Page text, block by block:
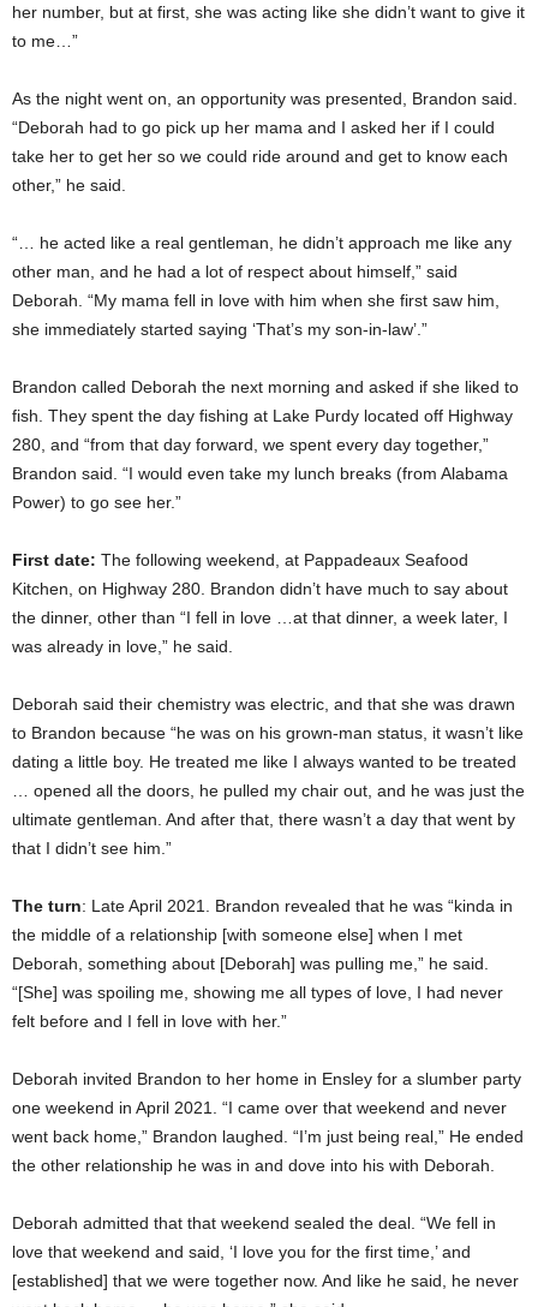
her number, but at first, she was acting like she didn’t want to give it
to me…”
As the night went on, an opportunity was presented, Brandon said.
“Deborah had to go pick up her mama and I asked her if I could
take her to get her so we could ride around and get to know each
other,” he said.
“… he acted like a real gentleman, he didn’t approach me like any
other man, and he had a lot of respect about himself,” said
Deborah. “My mama fell in love with him when she first saw him,
she immediately started saying ‘That’s my son-in-law’.”
Brandon called Deborah the next morning and asked if she liked to
fish. They spent the day fishing at Lake Purdy located off Highway
280, and “from that day forward, we spent every day together,”
Brandon said. “I would even take my lunch breaks (from Alabama
Power) to go see her.”
First date: The following weekend, at Pappadeaux Seafood
Kitchen, on Highway 280. Brandon didn’t have much to say about
the dinner, other than “I fell in love …at that dinner, a week later, I
was already in love,” he said.
Deborah said their chemistry was electric, and that she was drawn
to Brandon because “he was on his grown-man status, it wasn’t like
dating a little boy. He treated me like I always wanted to be treated
… opened all the doors, he pulled my chair out, and he was just the
ultimate gentleman. And after that, there wasn’t a day that went by
that I didn’t see him.”
The turn: Late April 2021. Brandon revealed that he was “kinda in
the middle of a relationship [with someone else] when I met
Deborah, something about [Deborah] was pulling me,” he said.
“[She] was spoiling me, showing me all types of love, I had never
felt before and I fell in love with her.”
Deborah invited Brandon to her home in Ensley for a slumber party
one weekend in April 2021. “I came over that weekend and never
went back home,” Brandon laughed. “I’m just being real,” He ended
the other relationship he was in and dove into his with Deborah.
Deborah admitted that that weekend sealed the deal. “We fell in
love that weekend and said, ‘I love you for the first time,’ and
[established] that we were together now. And like he said, he never